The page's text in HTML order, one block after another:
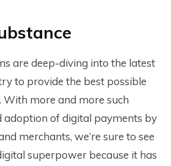
are deep-diving into the latest
to provide the best possible
With more and more such
adoption of digital payments by
merchants, we’re sure to see
superpower because it has